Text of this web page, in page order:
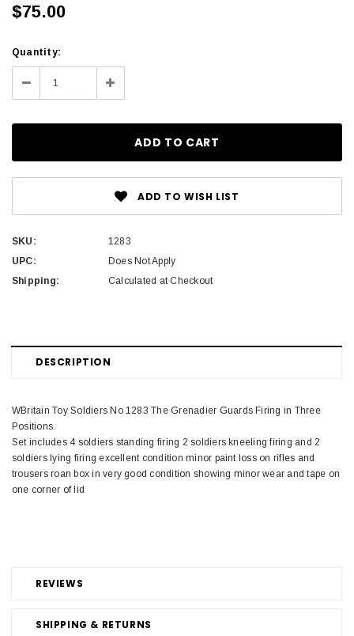
$75.00
Current
Stock:
Quantity:
Decrease
Quantity:
Increase
Quantity:
ADD TO WISH LIST
SKU:
1283
UPC:
Does Not Apply
Shipping:
Calculated at Checkout
DESCRIPTION
REVIEWS
SHIPPING & RETURNS
WBritain Toy Soldiers No 1283 The Grenadier Guards Firing in Three
Positions.
Set includes 4 soldiers standing firing 2 soldiers kneeling firing and 2
soldiers lying firing excellent condition minor paint loss on rifles and
trousers roan box in very good condition showing minor wear and tape on
one corner of lid